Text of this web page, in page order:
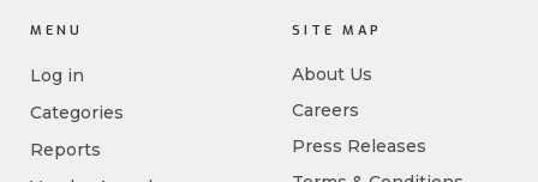
MENU
Log in
Categories
Reports
SITE MAP
About Us
Careers
Press Releases